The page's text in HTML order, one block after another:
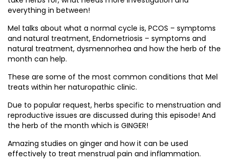
everything in between!
Mel talks about what a normal cycle is, PCOS – symptoms
and natural treatment, Endometriosis – symptoms and
natural treatment, dysmennorhea and how the herb of the
month can help.
These are some of the most common conditions that Mel
treats within her naturopathic clinic.
Due to popular request, herbs specific to menstruation and
reproductive issues are discussed during this episode! And
the herb of the month which is GINGER!
Amazing studies on ginger and how it can be used
effectively to treat menstrual pain and inflammation.